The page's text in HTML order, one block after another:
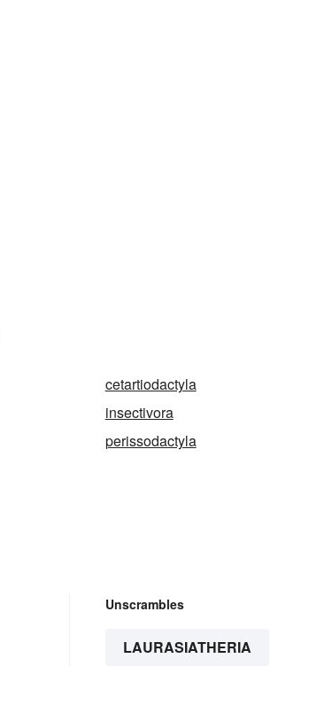
cetartiodactyla
insectivora
perissodactyla
Unscrambles
LAURASIATHERIA